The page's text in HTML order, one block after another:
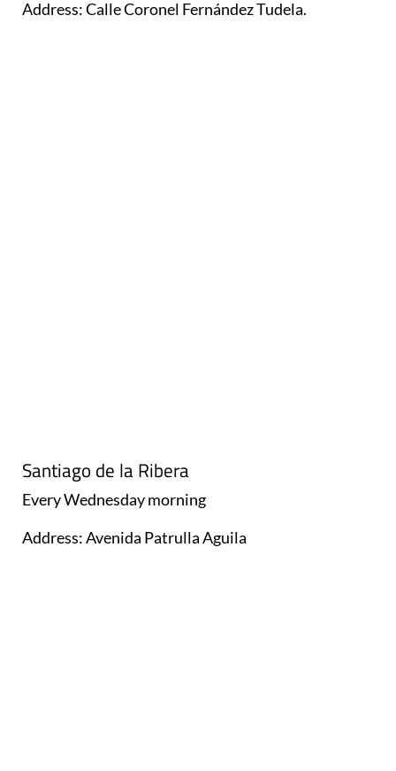
Address: Calle Coronel Fernández Tudela.
Santiago de la Ribera
EveryWednesdaymorning
Address: Avenida Patrulla Aguila